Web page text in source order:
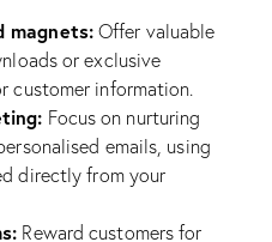
magnets:Offer valuable
or exclusive
customer information.
Focus on nurturing
emails, using
directly from your
Reward customers for